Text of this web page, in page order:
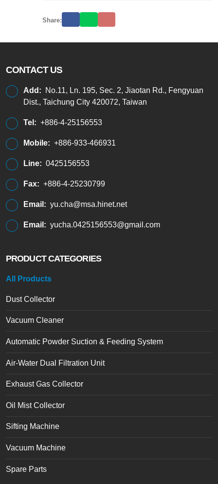
Share:
CONTACT US
Add:
No.11, Ln. 195, Sec. 2, Jiaotan Rd., Fengyuan
Dist., Taichung City 420072, Taiwan
Tel: +886-4-25156553
Mobile: +886-933-466931
Line: 0425156553
Fax: +886-4-25230799
Email: yu.cha@msa.hinet.net
Email: yucha.0425156553@gmail.com
PRODUCT CATEGORIES
All Products
Dust Collector
Vacuum Cleaner
Automatic Powder Suction & Feeding System
Air-Water Dual Filtration Unit
Exhaust Gas Collector
Oil Mist Collector
Sifting Machine
Vacuum Machine
Spare Parts